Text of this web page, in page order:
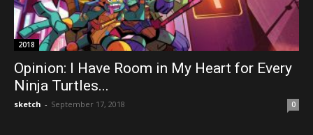
2018
Opinion: I Have Room in My Heart for Every
Ninja Turtles...
sketch - September 17, 2018 0